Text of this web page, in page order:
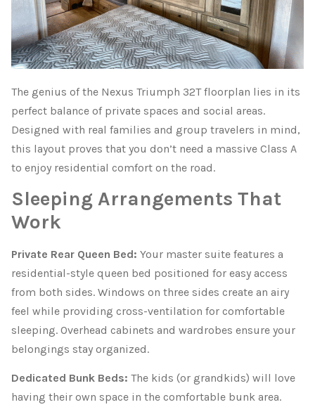
The genius of the Nexus Triumph 32T floorplan lies in its
perfect balance of private spaces and social areas.
Designed with real families and group travelers in mind,
this layout proves that you don’t need a massive Class A
to enjoy residential comfort on the road.
Sleeping Arrangements That
Work
Private Rear Queen Bed: Your master suite features a
residential-style queen bed positioned for easy access
from both sides. Windows on three sides create an airy
feel while providing cross-ventilation for comfortable
sleeping. Overhead cabinets and wardrobes ensure your
belongings stay organized.
Dedicated Bunk Beds: The kids (or grandkids) will love
having their own space in the comfortable bunk area.